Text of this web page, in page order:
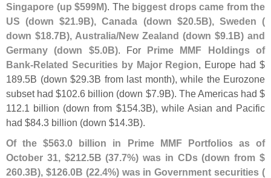
Singapore (up $599M). The biggest drops came from the
US (down $21.9B), Canada (down $20.5B), Sweden (
down $18.7B), Australia/New Zealand (down $9.1B) and
Germany (down $5.0B). For Prime MMF Holdings of
Bank-Related Securities by Major Region, Europe had $
189.5B (down $29.3B from last month), while the Eurozone
subset had $102.6 billion (down $7.9B). The Americas had $
112.1 billion (down from $154.3B), while Asian and Pacific
had $84.3 billion (down $14.3B).
Of the $563.0 billion in Prime MMF Portfolios as of
October 31, $212.5B (37.7%) was in CDs (down from $
260.3B), $126.0B (22.4%) was in Government securities (